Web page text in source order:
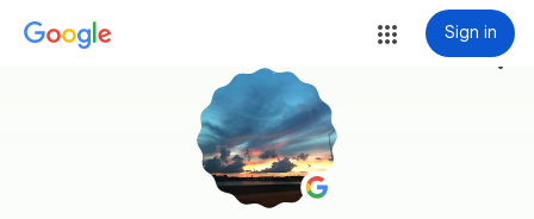
Sign in
more_vert